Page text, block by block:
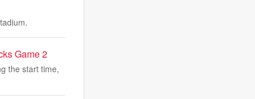
Game 2
the start time,